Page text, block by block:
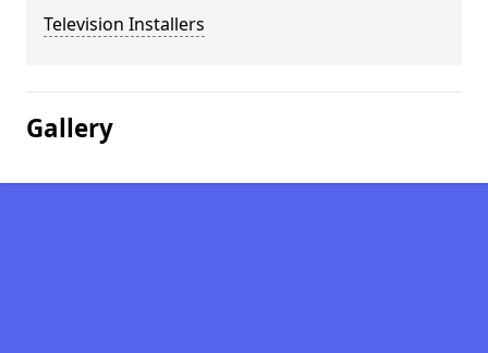
Television Installers
Gallery